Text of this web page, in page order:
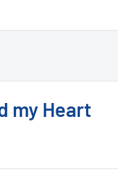
my Heart